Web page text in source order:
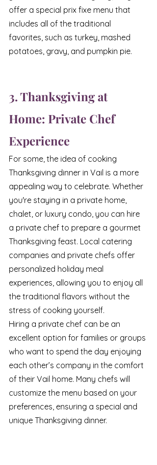
offer a special prix fixe menu that
includes all of the traditional
favorites, such as turkey, mashed
potatoes, gravy, and pumpkin pie.
3. Thanksgiving at
Home: Private Chef
Experience
For some, the idea of cooking
Thanksgiving dinner in Vail is a more
appealing way to celebrate. Whether
you're staying in a private home,
chalet, or luxury condo, you can hire
a private chef to prepare a gourmet
Thanksgiving feast. Local catering
companies and private chefs offer
personalized holiday meal
experiences, allowing you to enjoy all
the traditional flavors without the
stress of cooking yourself.
Hiring a private chef can be an
excellent option for families or groups
who want to spend the day enjoying
each other’s company in the comfort
of their Vail home. Many chefs will
customize the menu based on your
preferences, ensuring a special and
unique Thanksgiving dinner.